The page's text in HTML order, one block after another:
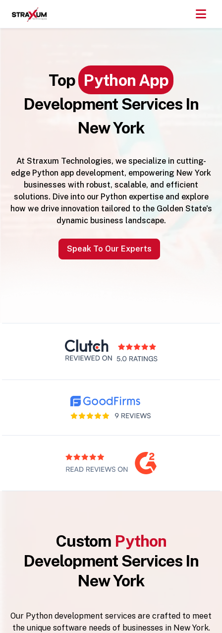
Top Python App
Development Services In
New York
At Straxum Technologies, we specialize in cutting-
edge Python app development, empowering New York
businesses with robust, scalable, and efficient
solutions. Dive into our Python expertise and explore
how we drive innovation tailored to the Golden State's
dynamic business landscape.
Speak To Our Experts
Custom Python
Development Services In
New York
Our Python development services are crafted to meet
the unique software needs of businesses in New York.